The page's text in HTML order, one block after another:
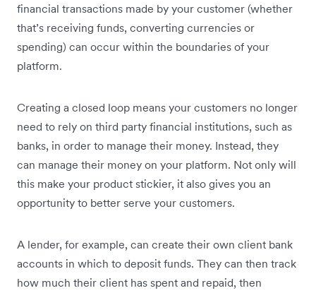
financial transactions made by your customer (whether
that’s receiving funds, converting currencies or
spending) can occur within the boundaries of your
platform.
Creating a closed loop means your customers no longer
need to rely on third party financial institutions, such as
banks, in order to manage their money. Instead, they
can manage their money on your platform. Not only will
this make your product stickier, it also gives you an
opportunity to better serve your customers.
A lender, for example, can create their own client bank
accounts in which to deposit funds. They can then track
how much their client has spent and repaid, then